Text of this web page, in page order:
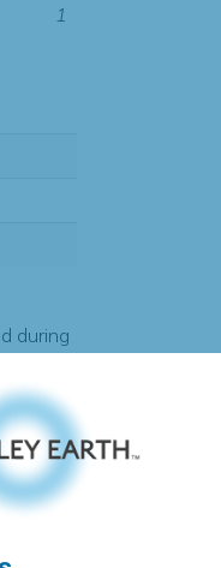
1
during